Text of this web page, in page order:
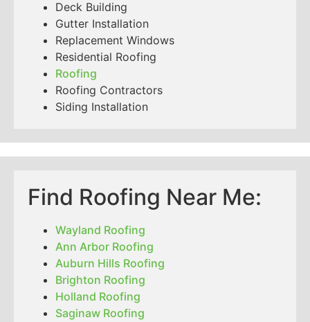
Deck Building
Gutter Installation
Replacement Windows
Residential Roofing
Roofing
Roofing Contractors
Siding Installation
Find Roofing Near Me:
Wayland Roofing
Ann Arbor Roofing
Auburn Hills Roofing
Brighton Roofing
Holland Roofing
Saginaw Roofing